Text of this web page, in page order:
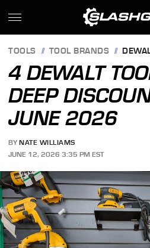
TOOLS TOOL BRANDS
4 DEWALT
DEEP
JUNE 2026
BY NATE WILLIAMS
JUNE 12, 2026 3:35 PM EST